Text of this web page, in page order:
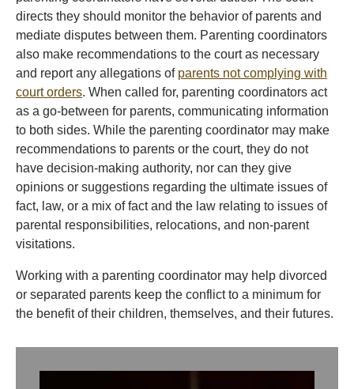
directs they should monitor the behavior of parents and
mediate disputes between them. Parenting coordinators
also make recommendations to the court as necessary
and report any allegations of parents not complying with
court orders. When called for, parenting coordinators act
as a go-between for parents, communicating information
to both sides. While the parenting coordinator may make
recommendations to parents or the court, they do not
have decision-making authority, nor can they give
opinions or suggestions regarding the ultimate issues of
fact, law, or a mix of fact and the law relating to issues of
parental responsibilities, relocations, and non-parent
visitations.
Working with a parenting coordinator may help divorced
or separated parents keep the conflict to a minimum for
the benefit of their children, themselves, and their futures.